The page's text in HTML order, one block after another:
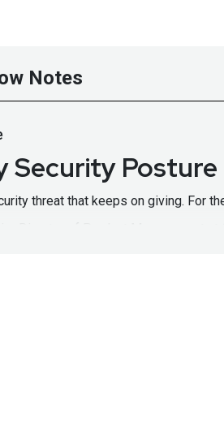
Notes
Security Posture
threat that keeps on giving. For
Director of Product Management